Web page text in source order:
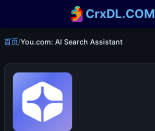
CrxDL.COM
首页/You.com: AI Search Assistant